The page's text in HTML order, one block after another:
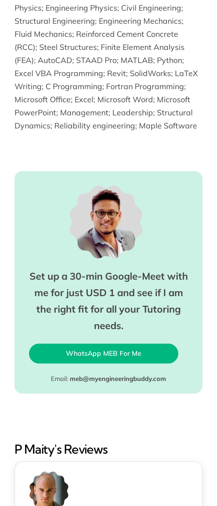
Physics; Engineering Physics; Civil Engineering;
Structural Engineering; Engineering Mechanics;
Fluid Mechanics; Reinforced Cement Concrete
(RCC); Steel Structures; Finite Element Analysis
(FEA); AutoCAD; STAAD Pro; MATLAB; Python;
Excel VBA Programming; Revit; SolidWorks; LaTeX
Writing; C Programming; Fortran Programming;
Microsoft Office; Excel; Microsoft Word; Microsoft
PowerPoint; Management; Leadership; Structural
Dynamics; Reliability engineering; Maple Software
Set up a 30-min Google-Meet with
me for just USD 1 and see if I am
the right fit for all your Tutoring
needs.
WhatsApp MEB For Me
Email: meb@myengineeringbuddy.com
P Maity's Reviews